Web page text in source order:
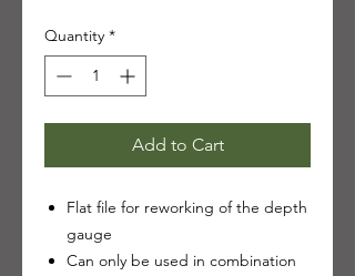
Quantity *
Add to Cart
Flat file for reworking of the depth
gauge
Can only be used in combination